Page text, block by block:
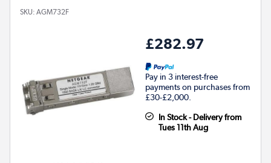
SKU: AGM732F
£282.97
Pay in 3 interest-free
payments on purchases from
£30-£2,000.
In Stock - Delivery from
Tues 11th Aug